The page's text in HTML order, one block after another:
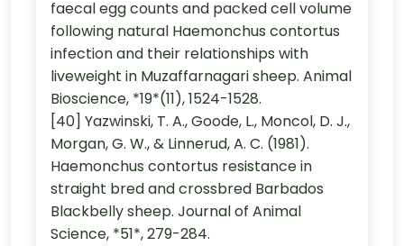
faecal egg counts and packed cell volume
following natural Haemonchus contortus
infection and their relationships with
liveweight in Muzaffarnagari sheep. Animal
Bioscience, *19*(11), 1524-1528.
[40] Yazwinski, T. A., Goode, L., Moncol, D. J.,
Morgan, G. W., & Linnerud, A. C. (1981).
Haemonchus contortus resistance in
straight bred and crossbred Barbados
Blackbelly sheep. Journal of Animal
Science, *51*, 279-284.